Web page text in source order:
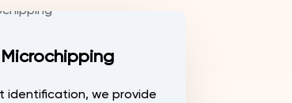
Microchipping
identification, we provide